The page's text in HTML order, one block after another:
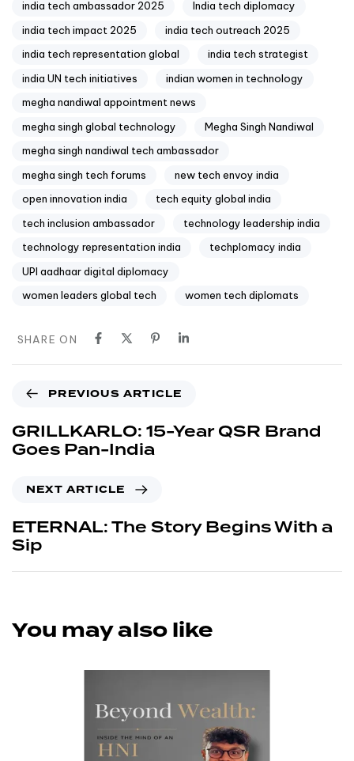
india tech ambassador 2025
India tech diplomacy
india tech impact 2025
india tech outreach 2025
india tech representation global
india tech strategist
india UN tech initiatives
indian women in technology
megha nandiwal appointment news
megha singh global technology
Megha Singh Nandiwal
megha singh nandiwal tech ambassador
megha singh tech forums
new tech envoy india
open innovation india
tech equity global india
tech inclusion ambassador
technology leadership india
technology representation india
techplomacy india
UPI aadhaar digital diplomacy
women leaders global tech
women tech diplomats
SHARE ON
PREVIOUS ARTICLE
GRILLKARLO: 15-Year QSR Brand
Goes Pan-India
NEXT ARTICLE
ETERNAL: The Story Begins With a
Sip
You may also like